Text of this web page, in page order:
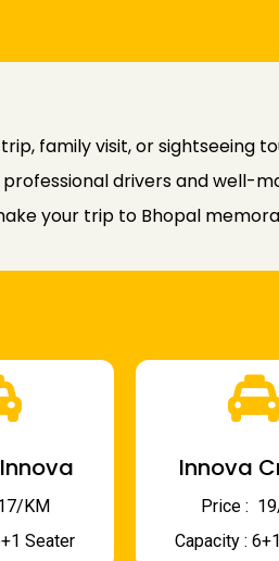
family visit, or sightseeing
drivers and well-
your trip to Bhopal
KM
Seater
Innova
Price : ₹
Capacity :